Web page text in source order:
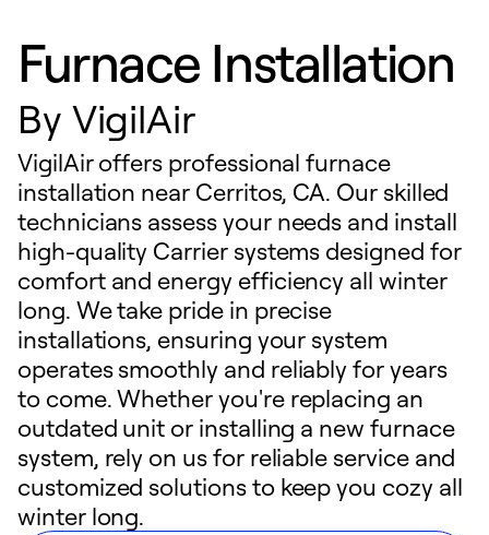
Furnace Installation
By VigilAir
VigilAir offers professional furnace
installation near Cerritos, CA. Our skilled
technicians assess your needs and install
high-quality Carrier systems designed for
comfort and energy efficiency all winter
long. We take pride in precise
installations, ensuring your system
operates smoothly and reliably for years
to come. Whether you're replacing an
outdated unit or installing a new furnace
system, rely on us for reliable service and
customized solutions to keep you cozy all
winter long.